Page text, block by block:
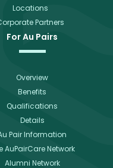
Locations
Partners
For Au Pairs
Overview
Benefits
Qualifications
Details
Pair Information
AuPairCare Network
Alumni Network